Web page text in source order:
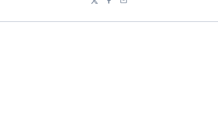
TwitterFacebook
Email